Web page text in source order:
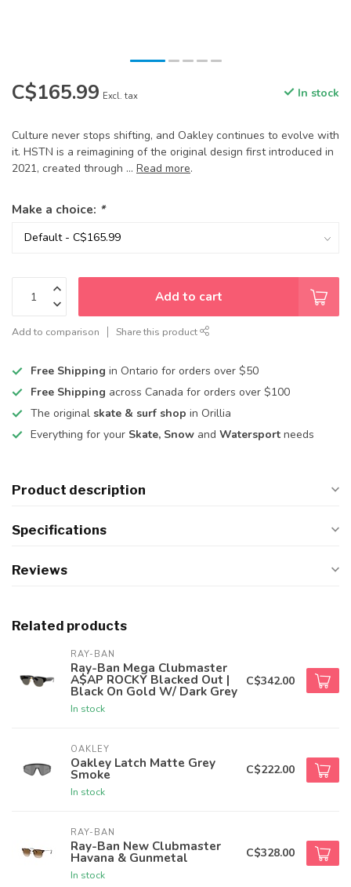
C$165.99 Excl. tax In stock
Culture never stops shifting, and Oakley continues to evolve with
it. HSTN is a reimagining of the original design first introduced in
2021, created through ... Read more.
Make a choice: *
Add to cart
Add to comparison Share this product
Free Shipping in Ontario for orders over $50
Free Shipping across Canada for orders over $100
The original skate & surf shop in Orillia
Everything for your Skate, Snow and Watersport needs
Product description
Specifications
Reviews
Related products
RAY-BAN
Ray-Ban Mega Clubmaster
A$AP ROCKY Blacked Out |
Black On Gold W/ Dark Grey
In stock
C$342.00
OAKLEY
Oakley Latch Matte Grey
Smoke
In stock
C$222.00
RAY-BAN
Ray-Ban New Clubmaster
Havana & Gunmetal
In stock
C$328.00